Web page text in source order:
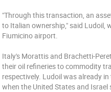
"Through this transaction, an
to Italian ownership," said Ludoil,
Fiumicino airport.
Italy's Morattis and Brachetti-
their oil refineries to commodity
respectively. Ludoil was already
when the United States and